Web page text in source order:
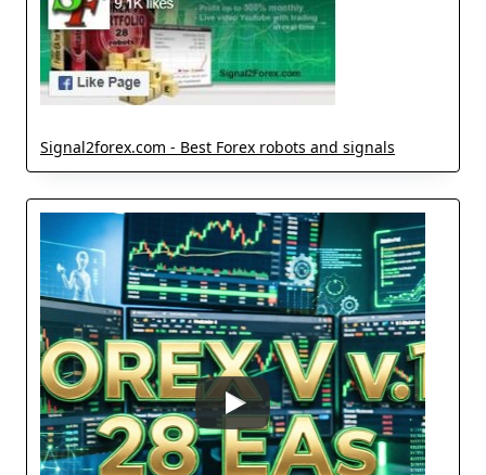
Signal2forex.com - Best Forex robots and signals